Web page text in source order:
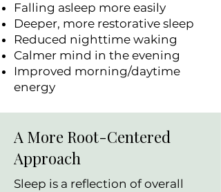
Falling asleep more easily
Deeper, more restorative sleep
Reduced nighttime waking
Calmer mind in the evening
Improved morning/daytime
energy
A More Root-Centered
Approach
Sleep is a reflection of overall